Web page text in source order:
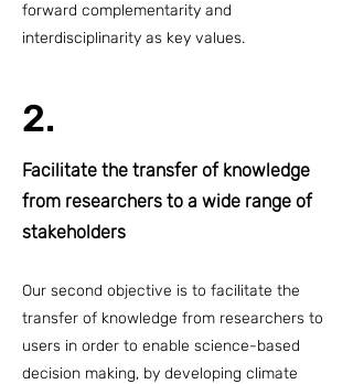
forward complementarity and
interdisciplinarity as key values.
2.
Facilitate the transfer of knowledge
from researchers to a wide range of
stakeholders
Our second objective is to facilitate the
transfer of knowledge from researchers to
users in order to enable science-based
decision making, by developing climate